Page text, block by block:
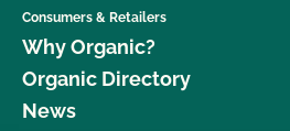
Consumers & Retailers
Why Organic?
Organic Directory
News